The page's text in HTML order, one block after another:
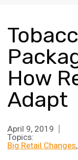
How
Adapt
April 9, 2019
Topics:
Big Retail Changes